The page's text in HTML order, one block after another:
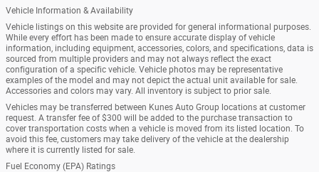
Vehicle Information & Availability
Vehicle listings on this website are provided for general informational purposes.
While every effort has been made to ensure accurate display of vehicle
information, including equipment, accessories, colors, and specifications, data is
sourced from multiple providers and may not always reflect the exact
configuration of a specific vehicle. Vehicle photos may be representative
examples of the model and may not depict the actual unit available for sale.
Accessories and colors may vary. All inventory is subject to prior sale.
Vehicles may be transferred between Kunes Auto Group locations at customer
request. A transfer fee of $300 will be added to the purchase transaction to
cover transportation costs when a vehicle is moved from its listed location. To
avoid this fee, customers may take delivery of the vehicle at the dealership
where it is currently listed for sale.
Fuel Economy (EPA) Ratings